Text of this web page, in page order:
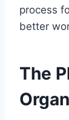
process
better
The